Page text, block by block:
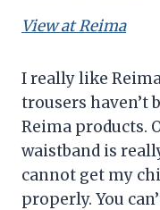
View at Reima
I really like
trousers haven’t
Reima products.
waistband is
cannot get my
properly. You